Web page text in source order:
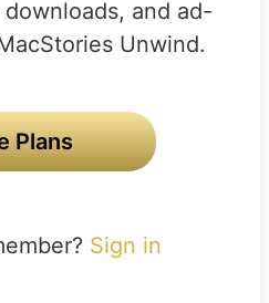
and ad-
Unwind.
Plans
Sign in